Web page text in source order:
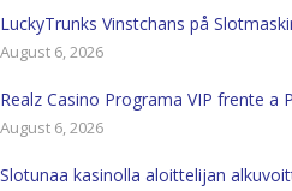
LuckyTrunks Vinstchans på
August 6, 2026
Realz Casino Programa VIP frente a
August 6, 2026
Slotunaa kasinolla aloittelijan